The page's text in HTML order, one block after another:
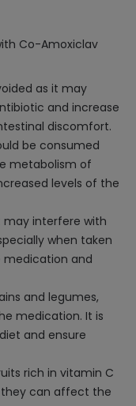
Co-Amoxiclav
as it may
and increase
discomfort.
be consumed
metabolism of
levels of the
may interfere with
when taken
medication and
and legumes,
medication. It is
and ensure
rich in vitamin C
they can affect the